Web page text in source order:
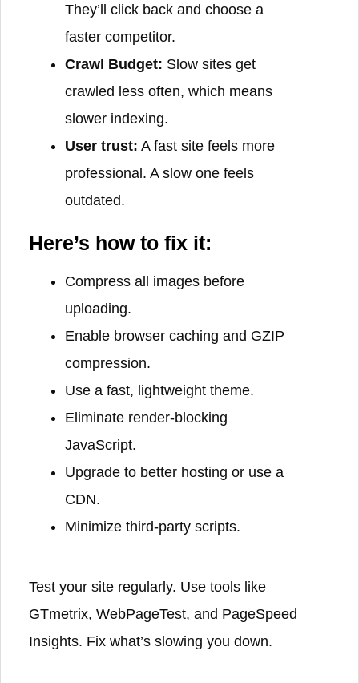
They’ll click back and choose a
faster competitor.
Crawl Budget: Slow sites get
crawled less often, which means
slower indexing.
User trust: A fast site feels more
professional. A slow one feels
outdated.
Here’s how to fix it:
Compress all images before
uploading.
Enable browser caching and GZIP
compression.
Use a fast, lightweight theme.
Eliminate render-blocking
JavaScript.
Upgrade to better hosting or use a
CDN.
Minimize third-party scripts.
Test your site regularly. Use tools like
GTmetrix, WebPageTest, and PageSpeed
Insights. Fix what’s slowing you down.